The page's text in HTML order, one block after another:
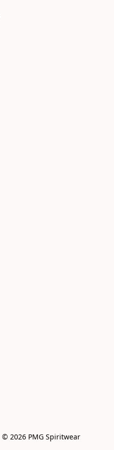
© 2026 PMG Spiritwear